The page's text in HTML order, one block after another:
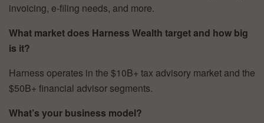
invoicing, e-filing needs, and more.
What market does Harness Wealth target and how big
is it?
Harness operates in the $10B+ tax advisory market and the
$50B+ financial advisor segments.
What’s your business model?